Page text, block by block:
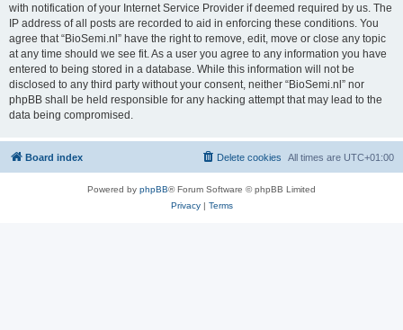
with notification of your Internet Service Provider if deemed required by us. The
IP address of all posts are recorded to aid in enforcing these conditions. You
agree that “BioSemi.nl” have the right to remove, edit, move or close any topic
at any time should we see fit. As a user you agree to any information you have
entered to being stored in a database. While this information will not be
disclosed to any third party without your consent, neither “BioSemi.nl” nor
phpBB shall be held responsible for any hacking attempt that may lead to the
data being compromised.
Board index All times are UTC+01:00
Delete cookies
Powered by phpBB® Forum Software © phpBB Limited
Privacy| Terms